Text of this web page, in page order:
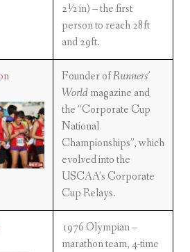
2½ in) – the first
person to reach 28ft
and 29ft.
Founder ofRunners’
Worldmagazine and
the “Corporate Cup
National
Championships”, which
evolved into the
USCAA’s Corporate
Cup Relays.
1976 Olympian –
marathon team, 4-time